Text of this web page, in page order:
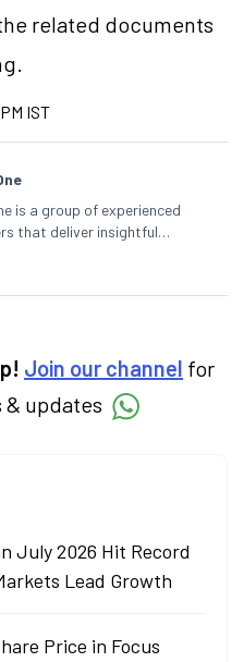
related documents
IST
is a group of experienced
that deliver insightful
market, IPO, economy,
Join our channel for
updates
July 2026 Hit Record
Lead Growth
Price in Focus